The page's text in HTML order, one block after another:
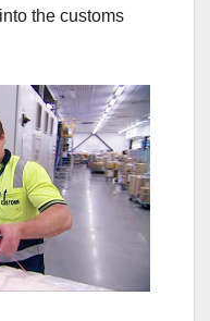
the customs